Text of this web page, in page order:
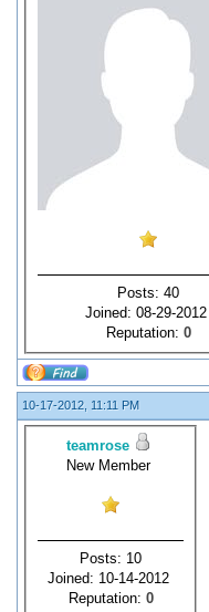
Posts: 40
Joined: 08-29-2012
Reputation: 0
10-17-2012, 11:11 PM
teamrose
New Member
Posts: 10
Joined: 10-14-2012
Reputation: 0